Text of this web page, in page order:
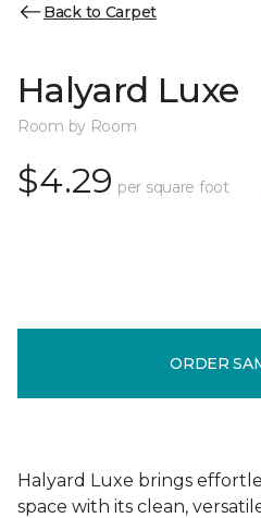
Back to Carpet
Halyard Luxe
Room by Room
$4.29 per square foot
ORDER
Halyard Luxe brings
space with its clean,